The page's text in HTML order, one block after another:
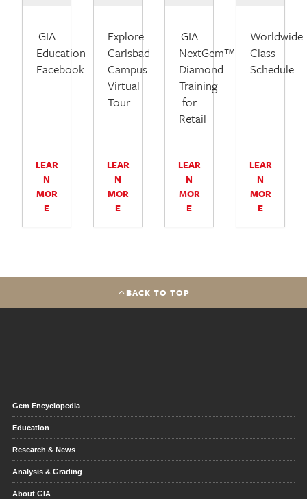
GIA
Education
Facebook
LEAR
N
MOR
E
Explore:
Carlsbad
Campus
Virtual
Tour
LEAR
N
MOR
E
GIA
NextGem™
Diamond
Training
for
Retail
LEAR
N
MOR
E
Worldwide
Class
Schedule
LEAR
N
MOR
E
BACK TO TOP
Gem Encyclopedia
Education
Research & News
Analysis & Grading
About GIA